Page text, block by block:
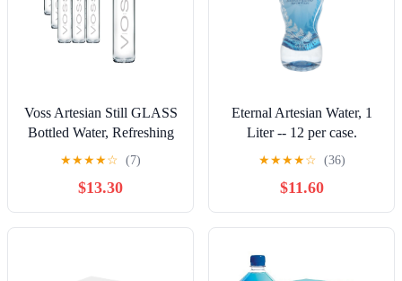
Voss Artesian Still GLASS
Bottled Water, Refreshing
taste 375ml / 12.7 fl oz
(Pack of 9)
★★★★☆ (7)
$13.30
Eternal Artesian Water, 1
Liter -- 12 per case.
★★★★☆ (36)
$11.60